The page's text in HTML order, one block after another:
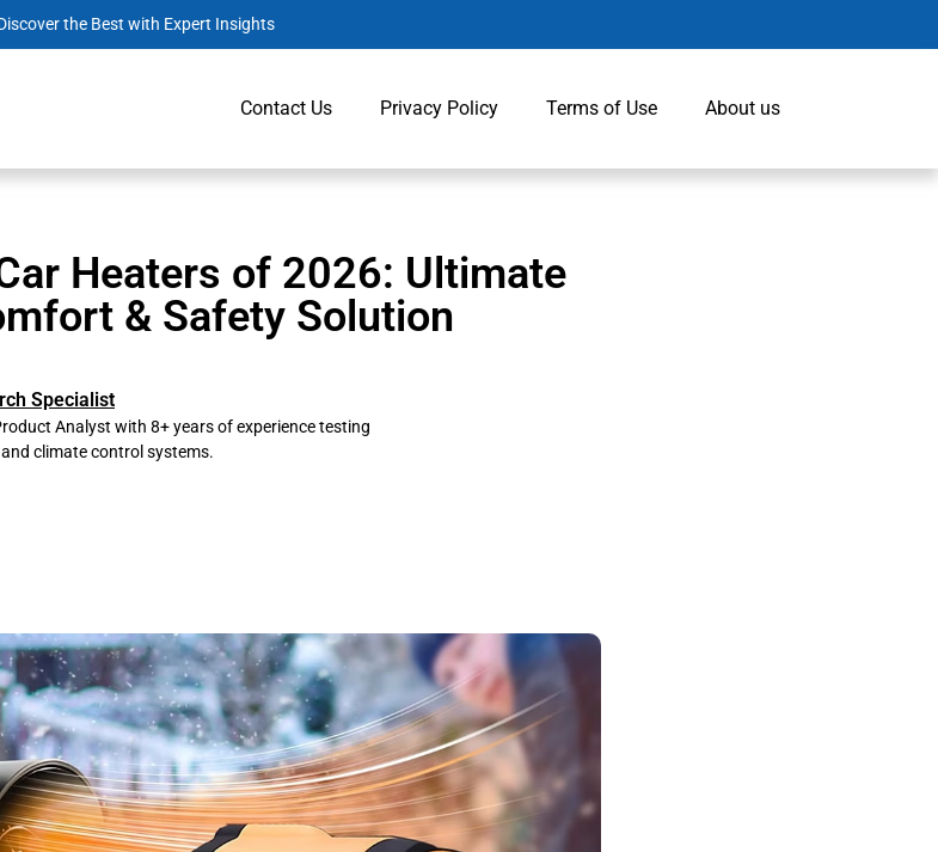
the Best with Expert Insights
Contact Us Privacy Policy Terms of Use About us
Heaters of 2026: Ultimate
& Safety Solution
Specialist
Analyst with 8+ years of experience testing
climate control systems.